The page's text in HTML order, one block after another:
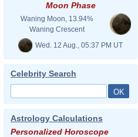
Moon Phase
Waning Moon, 13.94%
Waning Crescent
Wed. 12 Aug., 05:37 PM UT
Celebrity Search
Astrology Calculations
Personalized Horoscope